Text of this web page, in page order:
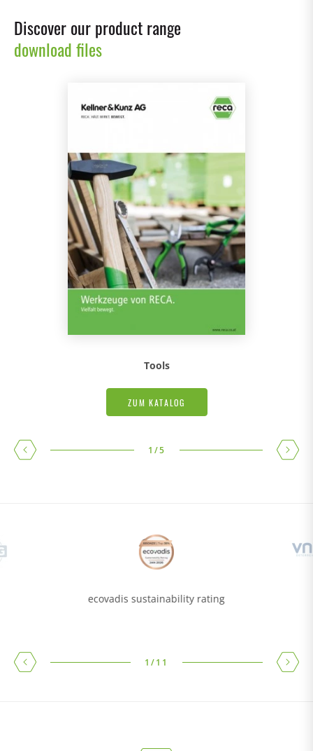
Discover our product range
download files
Tools
ZUM KATALOG
1 /5
ecovadis sustainability rating
1 /11